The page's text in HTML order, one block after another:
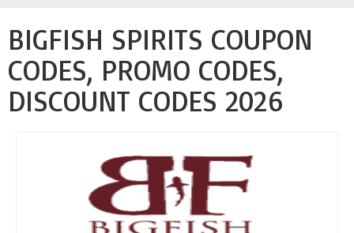
BIGFISH SPIRITS COUPON
CODES, PROMO CODES,
DISCOUNT CODES 2026